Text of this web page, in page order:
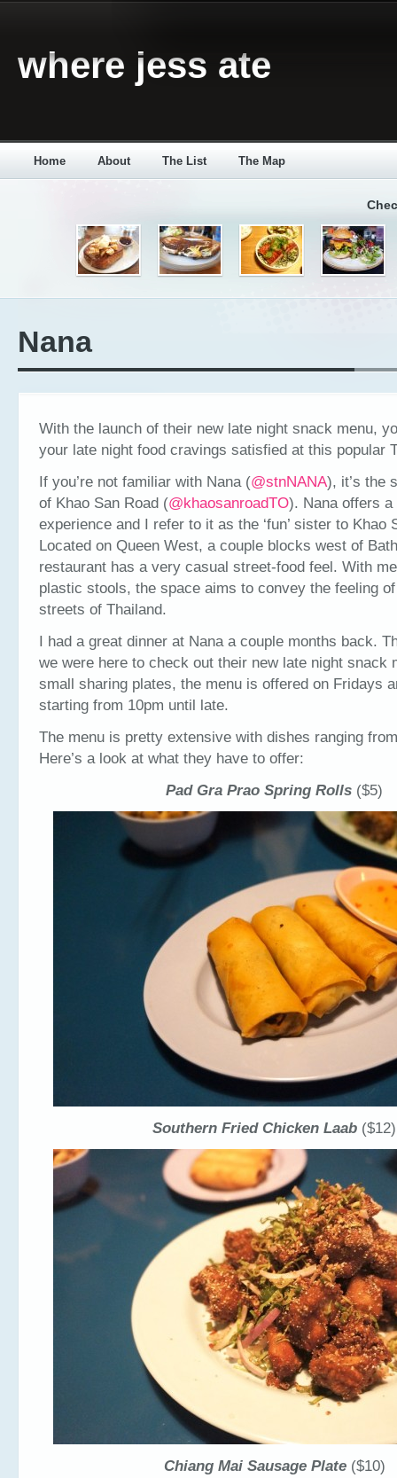
where jess ate
Home About The List The Map
Nana
With the launch of their new late night snack menu,
your late night food cravings satisfied at this popular
If you’re not familiar with Nana (@stnNANA), it’s the
of Khao San Road (@khaosanroadTO). Nana offers a
experience and I refer to it as the ‘fun’ sister to Khao
Located on Queen West, a couple blocks west of
restaurant has a very casual street-food feel. With
plastic stools, the space aims to convey the feeling
streets of Thailand.
I had a great dinner at Nana a couple months back.
we were here to check out their new late night snack
small sharing plates, the menu is offered on Fridays
starting from 10pm until late.
The menu is pretty extensive with dishes ranging
Here’s a look at what they have to offer:
Pad Gra Prao Spring Rolls ($5)
Southern Fried Chicken Laab ($12)
Chiang Mai Sausage Plate ($10)